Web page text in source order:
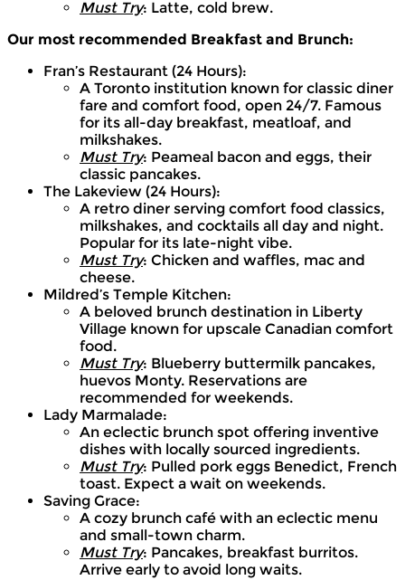
Must Try: Latte, cold brew.
Our most recommended Breakfast and Brunch:
Fran’s Restaurant (24 Hours):
A Toronto institution known for classic diner
fare and comfort food, open 24/7. Famous
for its all-day breakfast, meatloaf, and
milkshakes.
Must Try: Peameal bacon and eggs, their
classic pancakes.
The Lakeview (24 Hours):
A retro diner serving comfort food classics,
milkshakes, and cocktails all day and night.
Popular for its late-night vibe.
Must Try: Chicken and waffles, mac and
cheese.
Mildred’s Temple Kitchen:
A beloved brunch destination in Liberty
Village known for upscale Canadian comfort
food.
Must Try: Blueberry buttermilk pancakes,
huevos Monty. Reservations are
recommended for weekends.
Lady Marmalade:
An eclectic brunch spot offering inventive
dishes with locally sourced ingredients.
Must Try: Pulled pork eggs Benedict, French
toast. Expect a wait on weekends.
Saving Grace:
A cozy brunch café with an eclectic menu
and small-town charm.
Must Try: Pancakes, breakfast burritos.
Arrive early to avoid long waits.